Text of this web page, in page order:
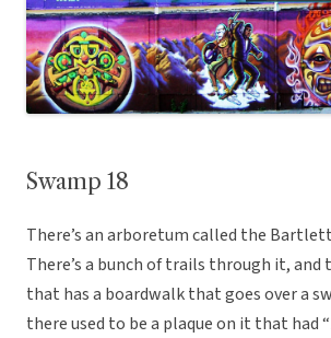
Swamp 18
There’s an arboretum called the
There’s a bunch of trails through it, and
that has a boardwalk that goes over a
there used to be a plaque on it that had